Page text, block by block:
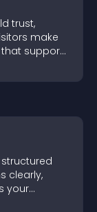
trust,
make
support
clearly,
your